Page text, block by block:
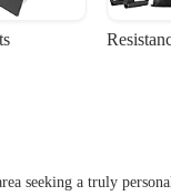
seeking a truly